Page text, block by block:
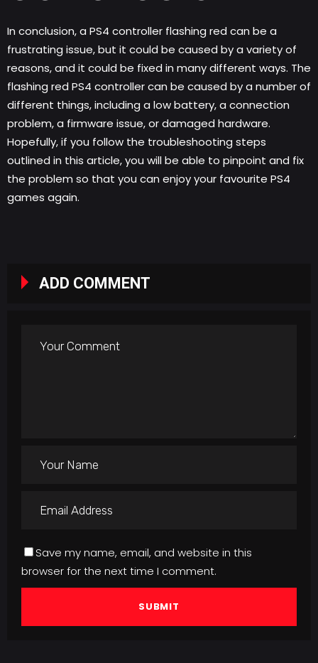
In conclusion, a PS4 controller flashing red can be a
frustrating issue, but it could be caused by a variety of
reasons, and it could be fixed in many different ways. The
flashing red PS4 controller can be caused by a number of
different things, including a low battery, a connection
problem, a firmware issue, or damaged hardware.
Hopefully, if you follow the troubleshooting steps
outlined in this article, you will be able to pinpoint and fix
the problem so that you can enjoy your favourite PS4
games again.
ADD COMMENT
Save my name, email, and website in this
browser for the next time I comment.